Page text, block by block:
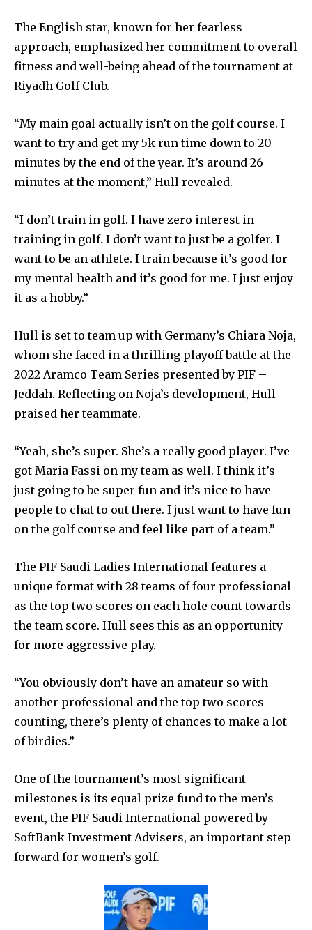
The English star, known for her fearless
approach, emphasized her commitment to overall
fitness and well-being ahead of the tournament at
Riyadh Golf Club.
“My main goal actually isn’t on the golf course. I
want to try and get my 5k run time down to 20
minutes by the end of the year. It’s around 26
minutes at the moment,” Hull revealed.
“I don’t train in golf. I have zero interest in
training in golf. I don’t want to just be a golfer. I
want to be an athlete. I train because it’s good for
my mental health and it’s good for me. I just enjoy
it as a hobby.”
Hull is set to team up with Germany’s Chiara Noja,
whom she faced in a thrilling playoff battle at the
2022 Aramco Team Series presented by PIF –
Jeddah. Reflecting on Noja’s development, Hull
praised her teammate.
“Yeah, she’s super. She’s a really good player. I’ve
got Maria Fassi on my team as well. I think it’s
just going to be super fun and it’s nice to have
people to chat to out there. I just want to have fun
on the golf course and feel like part of a team.”
The PIF Saudi Ladies International features a
unique format with 28 teams of four professional
as the top two scores on each hole count towards
the team score. Hull sees this as an opportunity
for more aggressive play.
“You obviously don’t have an amateur so with
another professional and the top two scores
counting, there’s plenty of chances to make a lot
of birdies.”
One of the tournament’s most significant
milestones is its equal prize fund to the men’s
event, the PIF Saudi International powered by
SoftBank Investment Advisers, an important step
forward for women’s golf.